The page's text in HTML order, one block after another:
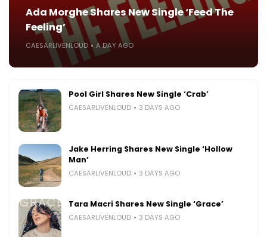
Ada Morghe Shares New Single ‘Feed The
Feeling’
CAESARLIVENLOUD A DAY AGO
Pool Girl Shares New Single ‘Crab’
CAESARLIVENLOUD 3 DAYS AGO
Jake Herring Shares New Single ‘Hollow
Man’
CAESARLIVENLOUD 3 DAYS AGO
Tara Macri Shares New Single ‘Grace’
CAESARLIVENLOUD 3 DAYS AGO